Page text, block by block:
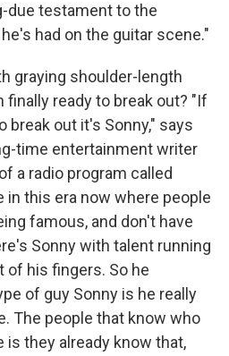
due testament to the
had on the guitar scene."
graying shoulder-length
finally ready to break out? "If
break out it's Sonny," says
time entertainment writer
a radio program called
in this era now where people
famous, and don't have
Sonny with talent running
of his fingers. So he
of guy Sonny is he really
The people that know who
is they already know that,